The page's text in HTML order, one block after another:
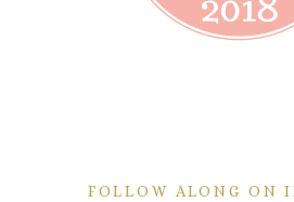
FOLLOW ALONG ON